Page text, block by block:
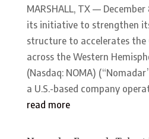
MARSHALL, TX —
its initiative to strengthen
structure to accelerates the
across the Western
(Nasdaq: NOMA)
a U.S.-based company
read more